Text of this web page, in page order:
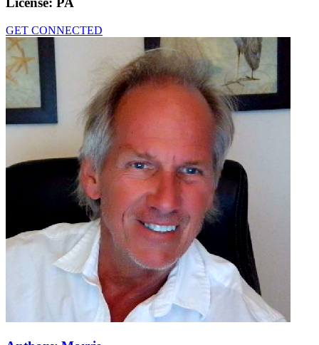
GET CONNECTED